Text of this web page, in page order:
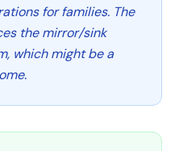
for families. The
the mirror/sink
which might be a